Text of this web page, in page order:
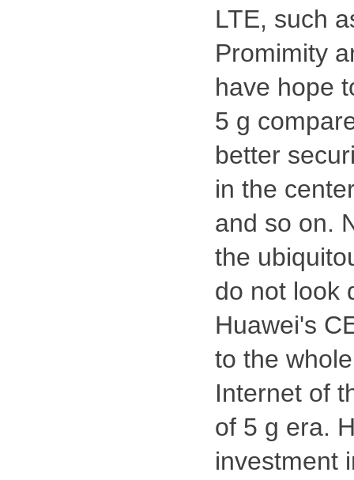
LTE, such
Promimity
have hope
5 g
better
in the
and so on.
the
do not look
Huawei's
to the
Internet of
of 5 g era.
investment